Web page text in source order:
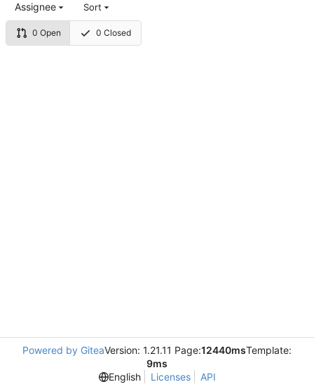
0 Open 0 Closed
Assignee Sort
Powered by GiteaVersion: 1.21.11 Page:12440msTemplate:
9ms
English
Licenses API